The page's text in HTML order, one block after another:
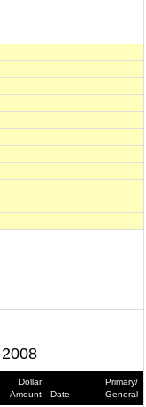
Dollar
Amount
Date
Primary/
General